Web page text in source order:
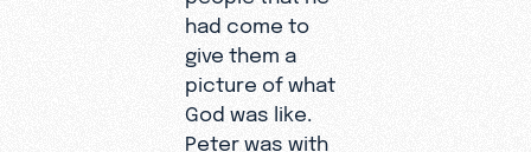
had come to
give them a
picture of what
God was like.
Peter was with